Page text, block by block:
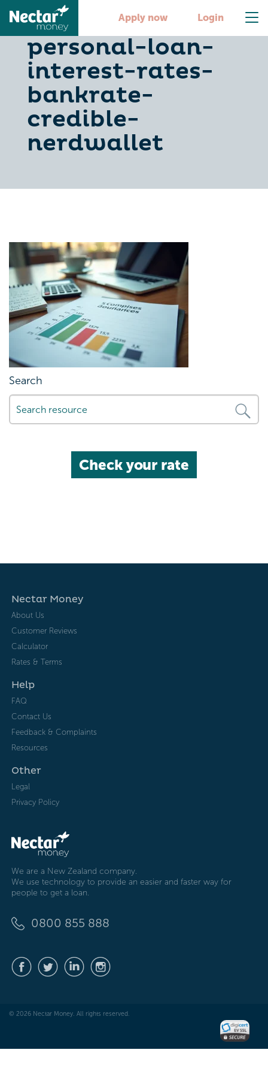
Apply now Login
compare-
personal-loan-
interest-rates-
bankrate-
credible-
nerdwallet
Search
Check your rate
Nectar Money
About Us
Customer Reviews
Calculator
Rates & Terms
Help
FAQ
Contact Us
Feedback & Complaints
Resources
Other
Legal
Privacy Policy
We are a New Zealand company.
We use technology to provide an easier and faster way for
people to get a loan.
0800 855 888
© 2026 Nectar Money. All rights reserved.